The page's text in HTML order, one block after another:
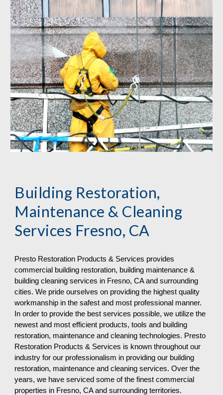
Building Restoration,
Maintenance & Cleaning
Services Fresno, CA
Presto Restoration Products & Services provides
commercial building restoration, building maintenance &
building cleaning services in Fresno, CA and surrounding
cities. We pride ourselves on providing the highest quality
workmanship in the safest and most professional manner.
In order to provide the best services possible, we utilize the
newest and most efficient products, tools and building
restoration, maintenance and cleaning technologies. Presto
Restoration Products & Services is known throughout our
industry for our professionalism in providing our building
restoration, maintenance and cleaning services. Over the
years, we have serviced some of the finest commercial
properties in Fresno, CA and surrounding territories.